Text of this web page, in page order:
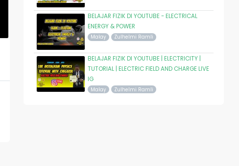
BELAJAR FIZIK DI YOUTUBE - ELECTRICAL
ENERGY & POWER
Malay Zulhelmi Ramli
BELAJAR FIZIK DI YOUTUBE | ELECTRICITY |
TUTORIAL | ELECTRIC FIELD AND CHARGE LIVE
IG
Malay Zulhelmi Ramli